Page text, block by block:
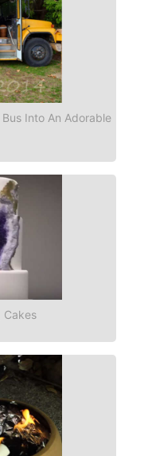
Into An Adorable
Cakes